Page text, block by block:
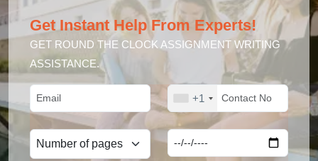
Get Instant Help From Experts!
GET ROUND THE CLOCK ASSIGNMENT WRITING
ASSISTANCE.
+1